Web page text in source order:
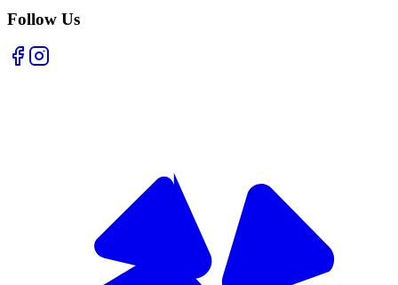
Follow Us